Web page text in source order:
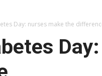
Day: nurses make the